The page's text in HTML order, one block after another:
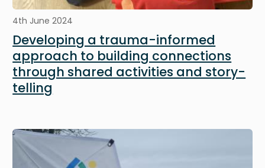
4th June 2024
Developing a trauma-informed
approach to building connections
through shared activities and story-
telling
Image